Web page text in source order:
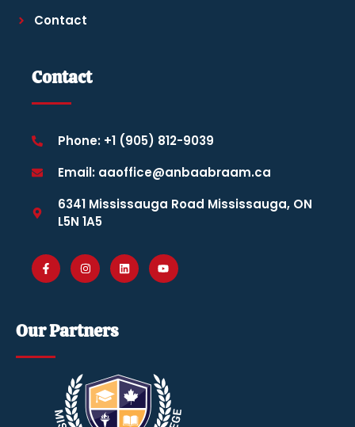
Contact
Contact
Phone: +1 (905) 812-9039
Email: aaoffice@anbaabraam.ca
6341 Mississauga Road Mississauga, ON
L5N 1A5
Our Partners